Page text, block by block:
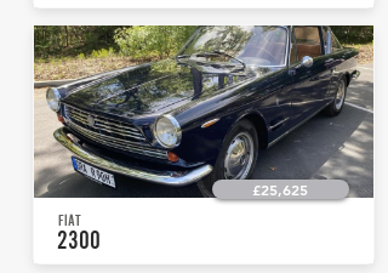
£25,625
FIAT
2300